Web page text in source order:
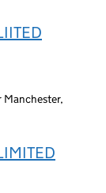
Manchester,